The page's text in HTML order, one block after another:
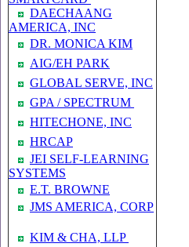
DAECHAANG
AMERICA, INC
DR. MONICA KIM
AIG/EH PARK
GLOBAL SERVE, INC
GPA / SPECTRUM
HITECHONE, INC
HRCAP
JEI SELF-LEARNING
SYSTEMS
E.T. BROWNE
JMS AMERICA, CORP
KIM & CHA, LLP